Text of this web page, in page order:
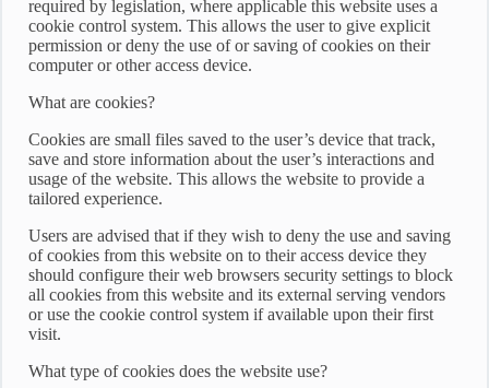
required by legislation, where applicable this website uses a
cookie control system. This allows the user to give explicit
permission or deny the use of or saving of cookies on their
computer or other access device.
What are cookies?
Cookies are small files saved to the user’s device that track,
save and store information about the user’s interactions and
usage of the website. This allows the website to provide a
tailored experience.
Users are advised that if they wish to deny the use and saving
of cookies from this website on to their access device they
should configure their web browsers security settings to block
all cookies from this website and its external serving vendors
or use the cookie control system if available upon their first
visit.
What type of cookies does the website use?